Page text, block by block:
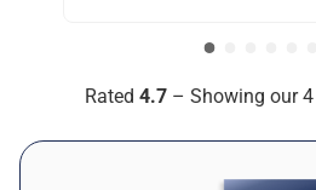
Rated 4.7 – Showing our